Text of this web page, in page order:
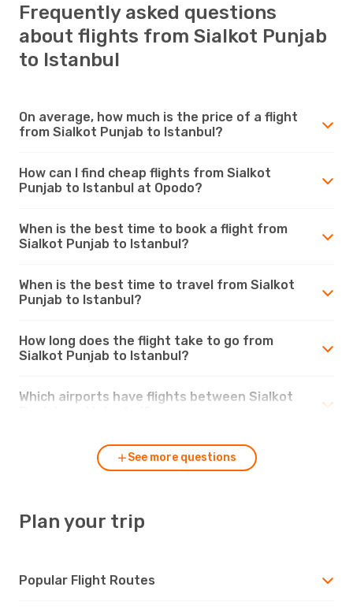
Frequently asked questions
about flights from Sialkot Punjab
to Istanbul
On average, how much is the price of a flight
from Sialkot Punjab to Istanbul?
How can I find cheap flights from Sialkot
Punjab to Istanbul at Opodo?
When is the best time to book a flight from
Sialkot Punjab to Istanbul?
When is the best time to travel from Sialkot
Punjab to Istanbul?
How long does the flight take to go from
Sialkot Punjab to Istanbul?
Which airports have flights between Sialkot
See more questions
Plan your trip
Popular Flight Routes